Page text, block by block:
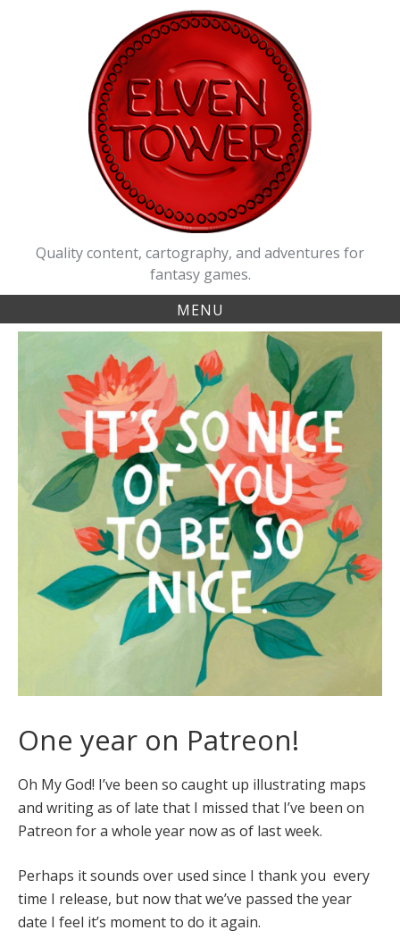
Quality content, cartography, and adventures for
fantasy games.
MENU
One year on Patreon!
Oh My God! I’ve been so caught up illustrating maps
and writing as of late that I missed that I’ve been on
Patreon for a whole year now as of last week.
Perhaps it sounds over used since I thank you every
time I release, but now that we’ve passed the year
date I feel it’s moment to do it again.